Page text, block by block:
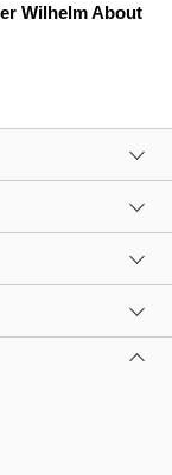
Wilhelm About